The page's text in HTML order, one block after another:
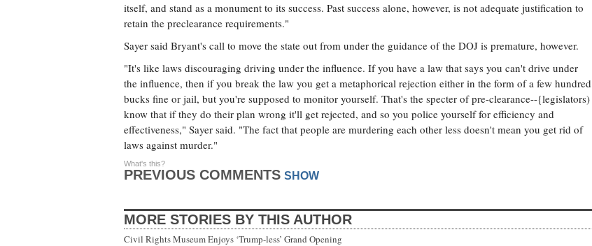
itself, and stand as a monument to its success. Past success alone, however, is not adequate justification to
retain the preclearance requirements."
Sayer said Bryant's call to move the state out from under the guidance of the DOJ is premature, however.
"It's like laws discouraging driving under the influence. If you have a law that says you can't drive under
the influence, then if you break the law you get a metaphorical rejection either in the form of a few hundred
bucks fine or jail, but you're supposed to monitor yourself. That's the specter of pre-clearance--{legislators)
know that if they do their plan wrong it'll get rejected, and so you police yourself for efficiency and
effectiveness," Sayer said. "The fact that people are murdering each other less doesn't mean you get rid of
laws against murder."
PREVIOUS COMMENTS SHOW
What's this?
MORE STORIES BY THIS AUTHOR
Civil Rights Museum Enjoys ‘Trump-less’ Grand Opening